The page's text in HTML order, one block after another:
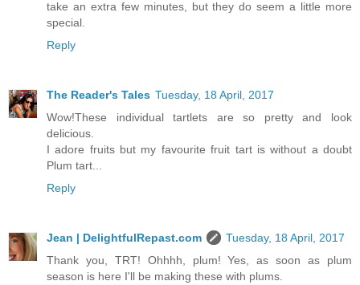
take an extra few minutes, but they do seem a little more
special.
Reply
The Reader's Tales Tuesday, 18 April, 2017
Wow!These individual tartlets are so pretty and look
delicious.
I adore fruits but my favourite fruit tart is without a doubt
Plum tart...
Reply
Jean | DelightfulRepast.com
Tuesday, 18 April, 2017
Thank you, TRT! Ohhhh, plum! Yes, as soon as plum
season is here I'll be making these with plums.